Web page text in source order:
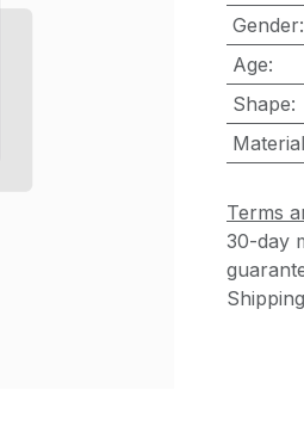
Gender:
Age:
Shape:
Material
Terms
30-day